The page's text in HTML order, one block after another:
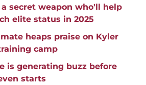
secret weapon who'll help
elite status in 2025
heaps praise on Kyler
camp
is generating buzz before
starts